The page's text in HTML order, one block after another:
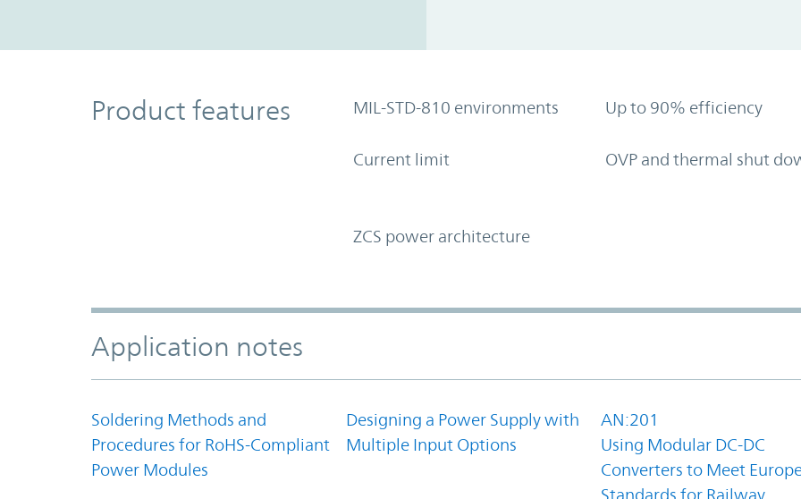
Product Features
Product features MIL-STD-810 environments Up to 90% efficiency
Current limit OVP and thermal shut
ZCS power architecture
Accordion Section
Application notes
Soldering Methods and
Procedures for RoHS-Compliant
Power Modules
Designing a Power Supply with
Multiple Input Options
AN:201
Using Modular DC-DC
Converters to Meet
Standards for Railway